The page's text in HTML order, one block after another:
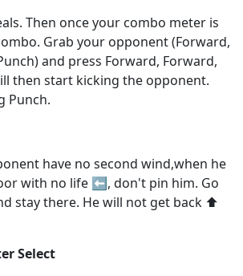
Then once your combo meter is
Grab your opponent (Forward,
and press Forward, Forward,
then start kicking the opponent.
Punch.
have no second wind,when he
with no life ⬅️, don't pin him. Go
stay there. He will not get back ⬆️
Select